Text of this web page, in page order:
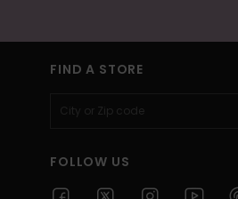
FIND A STORE
FOLLOW US